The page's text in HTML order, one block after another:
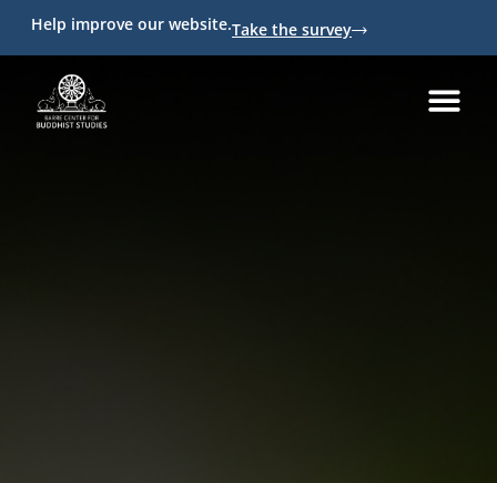
Help improve our website.Take the survey